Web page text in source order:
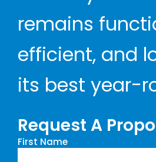
remains
efficient, and
its best year-
Request A
First Name